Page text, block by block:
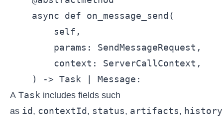
    async def on_message_send(
        self,
        params: SendMessageRequest,
        context: ServerCallContext,
    ) -> Task | Message:
A Task includes fields such
as id , contextId , status, artifacts, history